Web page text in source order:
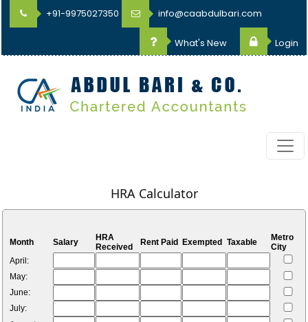
+91-9975027350 info@caabdulbari.com
What's New Login
HRA Calculator
Month Salary
HRA
Received
Rent Paid Exempted Taxable
Metro
City
April:
May:
June:
July: